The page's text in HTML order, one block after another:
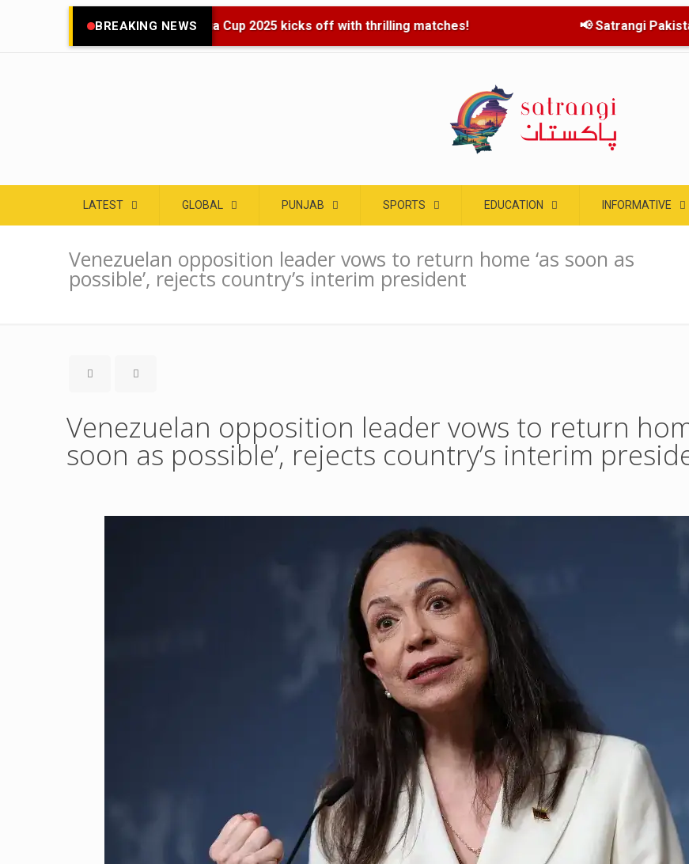
BREAKING NEWS🌍 Asia Cup 2025 kicks off with thrilling matches! 📢 Satrangi
LATEST GLOBAL PUNJAB SPORTS EDUCATION INFORMATIVE
Venezuelan opposition leader vows to return home ‘as soon as
possible’, rejects country’s interim president
Venezuelan opposition leader vows to return
soon as possible’, rejects country’s interim